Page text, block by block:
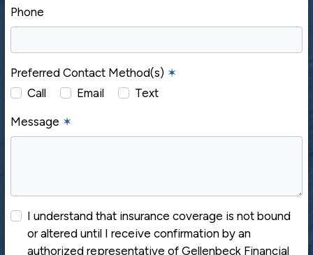
Phone
Preferred Contact Method(s) ✶
Call
Email Text
Message ✶
I understand that insurance coverage is not bound
or altered until I receive confirmation by an
authorized representative of Gellenbeck Financial